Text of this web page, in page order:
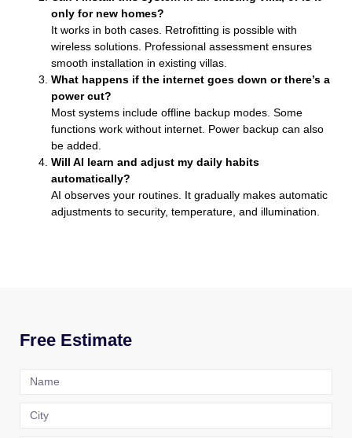
only for new homes?
It works in both cases. Retrofitting is possible with
wireless solutions. Professional assessment ensures
smooth installation in existing villas.
What happens if the internet goes down or there’s a
power cut?
Most systems include offline backup modes. Some
functions work without internet. Power backup can also
be added.
Will AI learn and adjust my daily habits
automatically?
AI observes your routines. It gradually makes automatic
adjustments to security, temperature, and illumination.
Free Estimate